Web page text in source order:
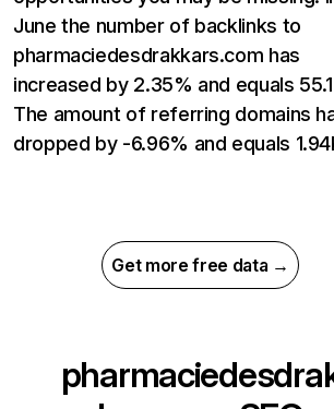
June the number of backlinks to
pharmaciedesdrakkars.com has
increased by 2.35% and equals
The amount of referring domains
dropped by -6.96% and equals
Get more free data →